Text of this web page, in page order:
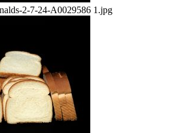
2-7-24-A0029586 1.jpg